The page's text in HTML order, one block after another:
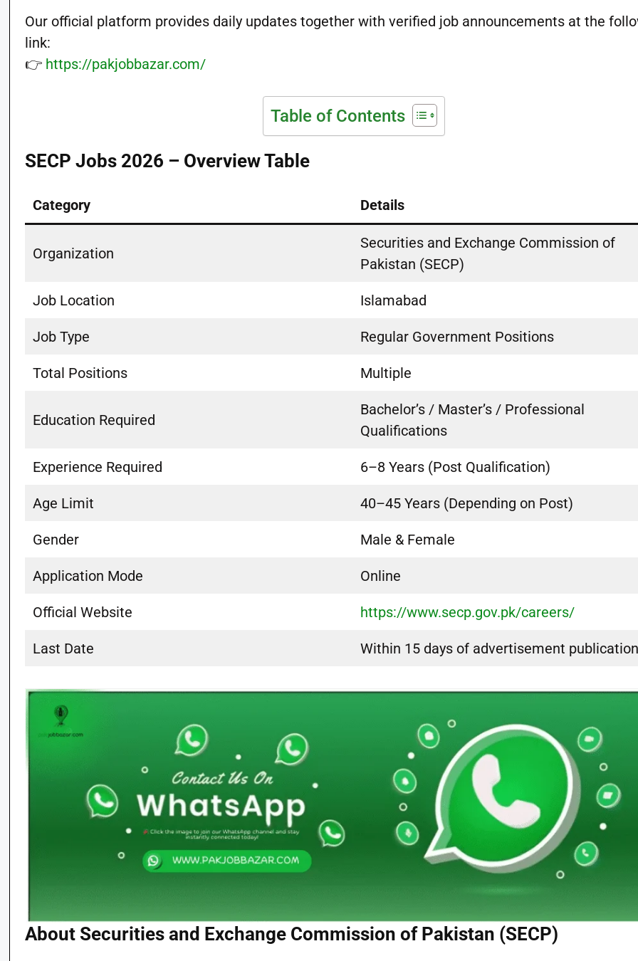
Our official platform provides daily updates together with verified job announcements at the
link:
👉 https://pakjobbazar.com/
Table of Contents
SECP Jobs 2026 – Overview Table
Category Details
Organization
Securities and Exchange Commission of
Pakistan (SECP)
Job Location Islamabad
Job Type Regular Government Positions
Total Positions Multiple
Education Required
Bachelor’s / Master’s / Professional
Qualifications
Experience Required 6–8 Years (Post Qualification)
Age Limit 40–45 Years (Depending on Post)
Gender Male & Female
Application Mode Online
Official Website https://www.secp.gov.pk/careers/
Last Date Within 15 days of advertisement
About Securities and Exchange Commission of Pakistan (SECP)